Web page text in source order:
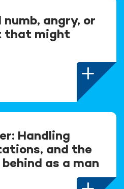
angry, or
that might
Handling
and the
as a man